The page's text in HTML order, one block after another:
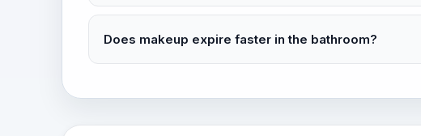
Does makeup expire faster in the bathroom?